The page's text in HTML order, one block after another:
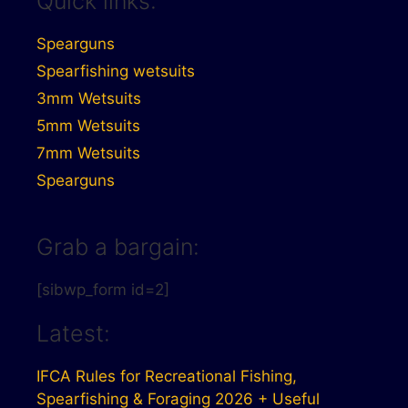
Spearguns
Spearfishing wetsuits
3mm Wetsuits
5mm Wetsuits
7mm Wetsuits
Spearguns
Grab a bargain:
[sibwp_form id=2]
Latest:
IFCA Rules for Recreational Fishing,
Spearfishing & Foraging 2026 + Useful